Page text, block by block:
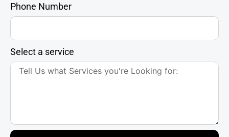
Phone Number
Select a service